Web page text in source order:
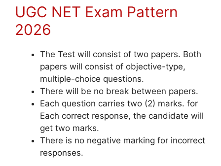
UGC NET Exam Pattern
2026
The Test will consist of two papers. Both
papers will consist of objective-type,
multiple-choice questions.
There will be no break between papers.
Each question carries two (2) marks. for
Each correct response, the candidate will
get two marks.
There is no negative marking for incorrect
responses.